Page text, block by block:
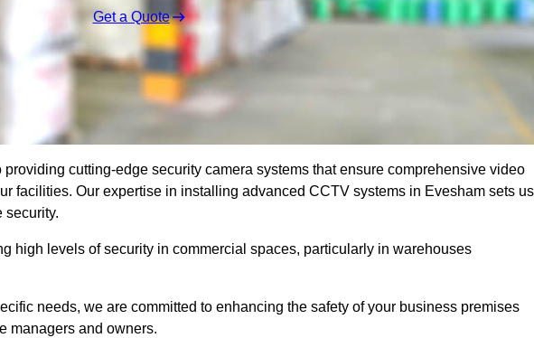
Get a Quote
cutting-edge security camera systems that ensure comprehensive video
facilities. Our expertise in installing advanced CCTV systems in Evesham sets us
security.
high levels of security in commercial spaces, particularly in warehouses
needs, we are committed to enhancing the safety of your business premises
managers and owners.